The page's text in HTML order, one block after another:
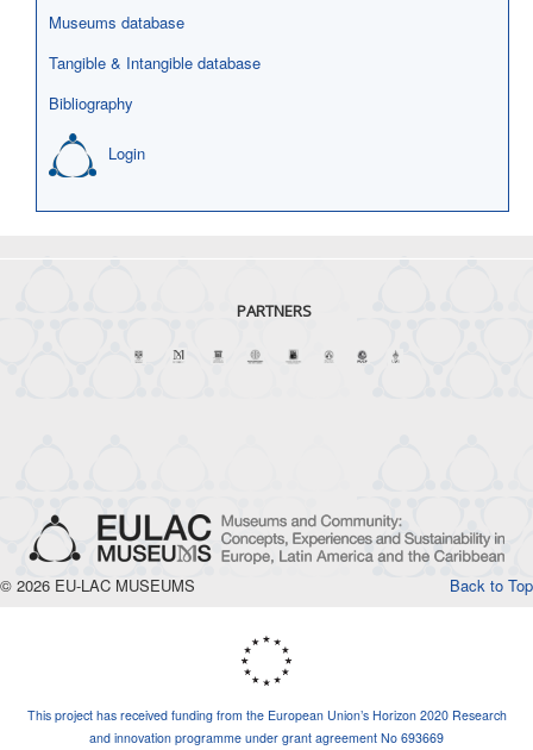
Museums database
Tangible & Intangible database
Bibliography
Login
PARTNERS
Back to Top
© 2026 EU-LAC MUSEUMS
This project has received funding from the European Union’s Horizon 2020 Research
and innovation programme under grant agreement No 693669